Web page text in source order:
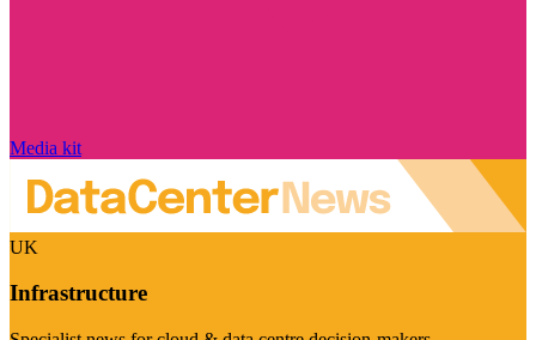
Media kit
UK
Infrastructure